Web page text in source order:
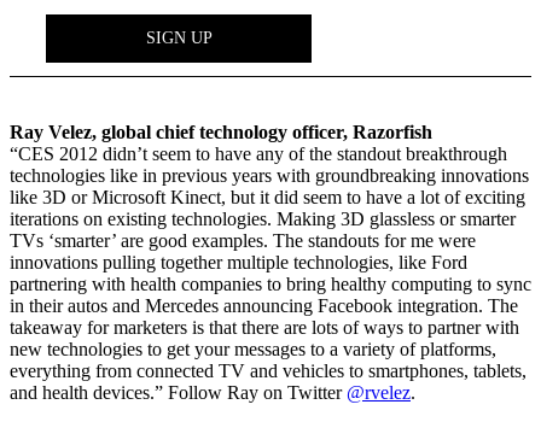
Ray Velez, global chief technology officer, Razorfish
“CES 2012 didn’t seem to have any of the standout breakthrough
technologies like in previous years with groundbreaking innovations
like 3D or Microsoft Kinect, but it did seem to have a lot of exciting
iterations on existing technologies. Making 3D glassless or smarter
TVs ‘smarter’ are good examples. The standouts for me were
innovations pulling together multiple technologies, like Ford
partnering with health companies to bring healthy computing to sync
in their autos and Mercedes announcing Facebook integration. The
takeaway for marketers is that there are lots of ways to partner with
new technologies to get your messages to a variety of platforms,
everything from connected TV and vehicles to smartphones, tablets,
and health devices.” Follow Ray on Twitter @rvelez.